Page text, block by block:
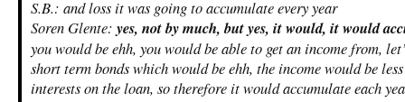
S.B.: and loss it was going to accumulate every year
Soren Glente: yes, not by much, but yes, it would, it would
you would be ehh, you would be able to get an income from,
short term bonds which would be ehh, the income would be
interests on the loan, so therefore it would accumulate each